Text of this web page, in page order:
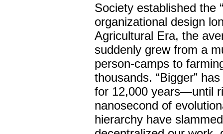
Society established the
organizational design
Agricultural Era, the
suddenly grew from a
person-camps to
thousands. “Bigger”
for 12,000 years—until
nanosecond of
hierarchy have